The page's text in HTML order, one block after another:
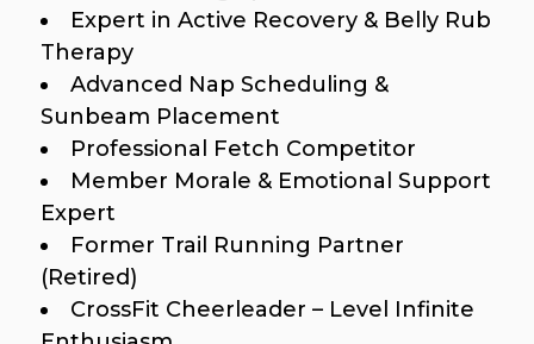
Expert in Active Recovery & Belly Rub
Therapy
Advanced Nap Scheduling &
Sunbeam Placement
Professional Fetch Competitor
Member Morale & Emotional Support
Expert
Former Trail Running Partner
(Retired)
CrossFit Cheerleader – Level Infinite